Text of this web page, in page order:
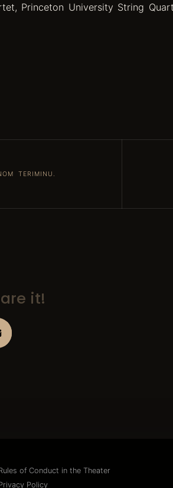
Princeton University String
TERIMINU.
it!
of Conduct in the Theater
Policy